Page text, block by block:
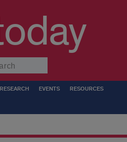
EVENTS RESOURCES